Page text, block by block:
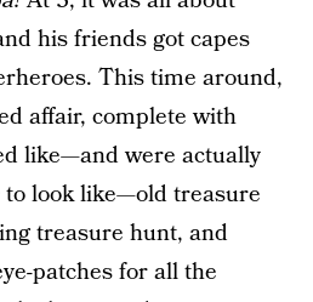
his friends got capes
This time around,
affair, complete with
like—and were actually
to look like—old treasure
treasure hunt, and
patches for all the